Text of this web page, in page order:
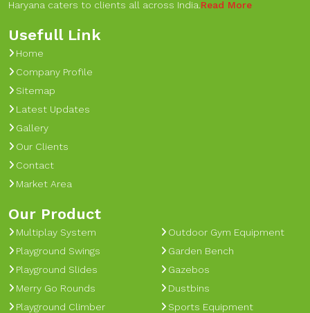
Haryana caters to clients all across India.Read More
Usefull Link
Home
Company Profile
Sitemap
Latest Updates
Gallery
Our Clients
Contact
Market Area
Our Product
Multiplay System
Playground Swings
Playground Slides
Merry Go Rounds
Playground Climber
Outdoor Gym Equipment
Garden Bench
Gazebos
Dustbins
Sports Equipment